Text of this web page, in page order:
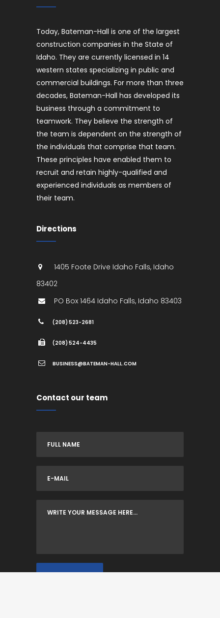
Today, Bateman-Hall is one of the largest
construction companies in the State of
Idaho. They are currently licensed in 14
western states specializing in public and
commercial buildings. For more than three
decades, Bateman-Hall has developed its
business through a commitment to
teamwork. They believe the strength of
the team is dependent on the strength of
the individuals that comprise that team.
These principles have enabled them to
recruit and retain highly-qualified and
experienced individuals as members of
their team.
Directions
1405 Foote Drive Idaho Falls, Idaho
83402
PO Box 1464 Idaho Falls, Idaho 83403
(208) 523-2681
(208) 524-4435
BUSINESS@BATEMAN-HALL.COM
Contact our team